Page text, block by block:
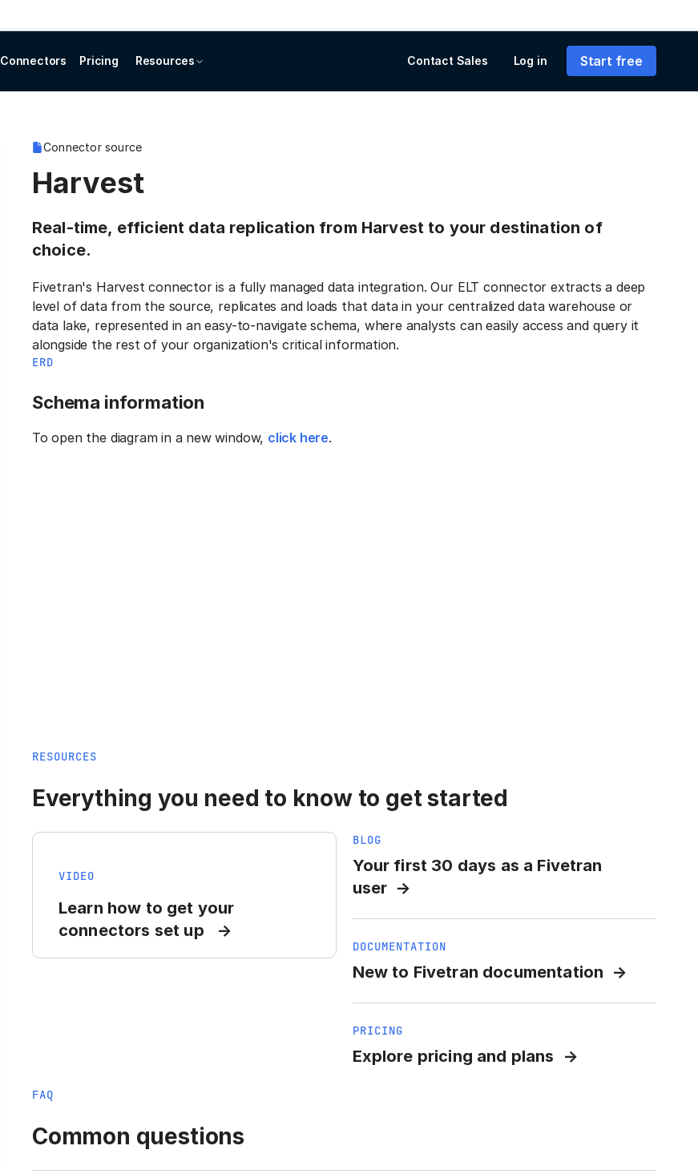
Connectors Pricing Resources Contact Sales Log in Start free
Connector source
Harvest
Real-time, efficient data replication from Harvest to your destination of
choice.
Fivetran's Harvest connector is a fully managed data integration. Our ELT connector extracts a deep
level of data from the source, replicates and loads that data in your centralized data warehouse or
data lake, represented in an easy-to-navigate schema, where analysts can easily access and query it
alongside the rest of your organization's critical information.
ERD
Schema information
To open the diagram in a new window, click here.
RESOURCES
Everything you need to know to get started
VIDEO
Learn how to get your
connectors set up
BLOG
Your first 30 days as a Fivetran
user
DOCUMENTATION
New to Fivetran documentation
PRICING
Explore pricing and plans
FAQ
Common questions